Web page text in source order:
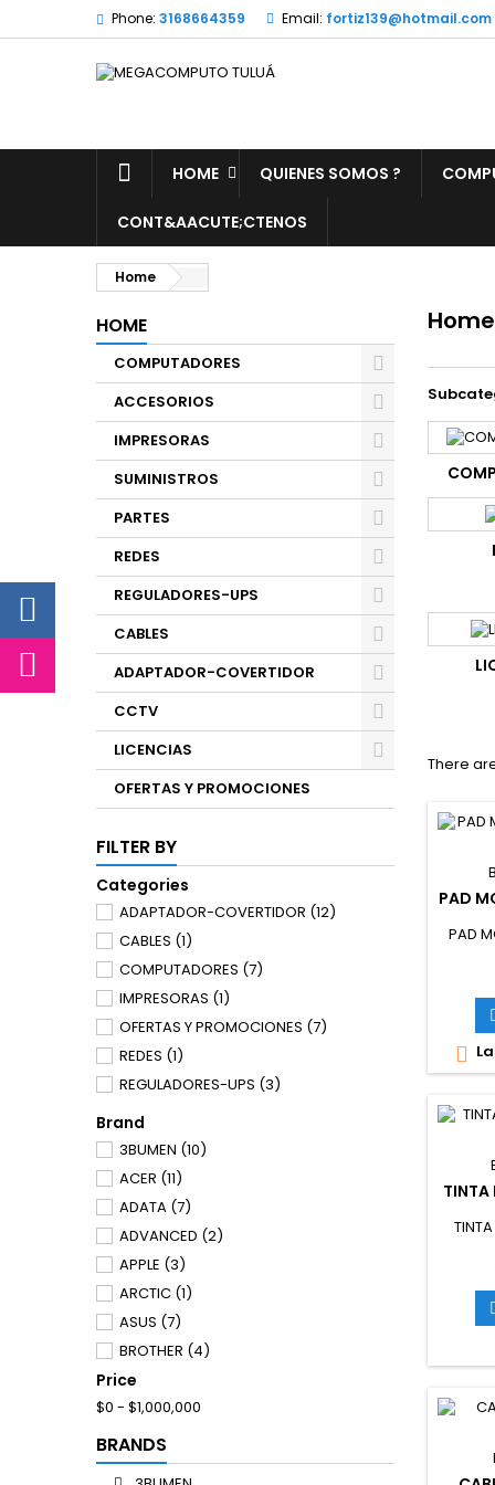
Phone: 3168664359 Email: fortiz139@hotmail.com
HOME QUIENES SOMOS ?
CONT&AACUTE;CTENOS
Home
HOME
COMPUTADORES
ACCESORIOS
IMPRESORAS
SUMINISTROS
PARTES
REDES
REGULADORES-UPS
CABLES
ADAPTADOR-COVERTIDOR
CCTV
LICENCIAS
OFERTAS Y PROMOCIONES
FILTER BY
Categories
ADAPTADOR-COVERTIDOR (12)
CABLES (1)
COMPUTADORES (7)
IMPRESORAS (1)
OFERTAS Y PROMOCIONES (7)
REDES (1)
REGULADORES-UPS (3)
Brand
3BUMEN (10)
ACER (11)
ADATA (7)
ADVANCED (2)
APPLE (3)
ARCTIC (1)
ASUS (7)
BROTHER (4)
CANON
CARYE(2)
COOLER
CPG(8)
Price
$0 - $1,000,000
BRANDS
Home
There
PAD
PAD

TINTA